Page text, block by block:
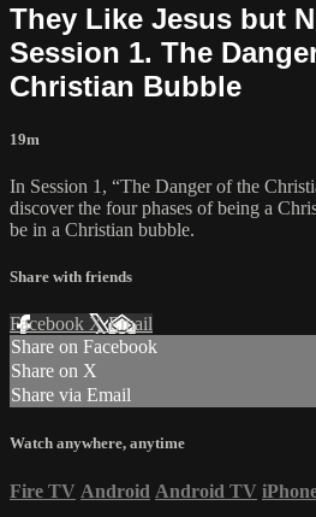
They Like Jesus but
Session 1. The
Christian Bubble
19m
In Session 1, “The Danger of the
discover the four phases of being a
be in a Christian bubble.
Share with friends
Facebook XEmail
Share on Facebook
Share on X
Share via Email
Watch anywhere, anytime
Fire TV Android Android TV